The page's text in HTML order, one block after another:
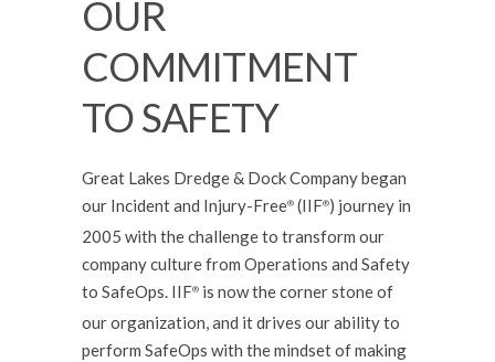
OUR
COMMITMENT
TO SAFETY
Great Lakes Dredge & Dock Company began
our Incident and Injury-Free®️ (IIF®️) journey in
2005 with the challenge to transform our
company culture from Operations and Safety
to SafeOps. IIF®️ is now the corner stone of
our organization, and it drives our ability to
perform SafeOps with the mindset of making